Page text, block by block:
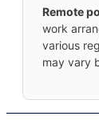
Remote
work
various
may vary